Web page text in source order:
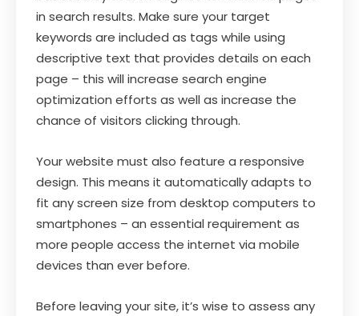
in search results. Make sure your target
keywords are included as tags while using
descriptive text that provides details on each
page – this will increase search engine
optimization efforts as well as increase the
chance of visitors clicking through.
Your website must also feature a responsive
design. This means it automatically adapts to
fit any screen size from desktop computers to
smartphones – an essential requirement as
more people access the internet via mobile
devices than ever before.
Before leaving your site, it’s wise to assess any